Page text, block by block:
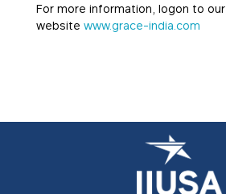
For more information, logon to our
website www.grace-india.com